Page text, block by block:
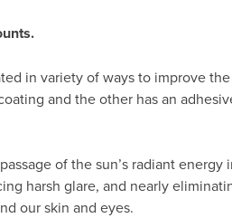
in variety of ways to improve
and the other has an
of the sun’s radiant energy
harsh glare, and nearly
our skin and eyes.